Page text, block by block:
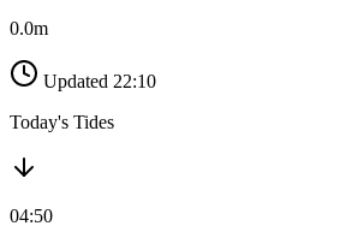
0.0m
Updated 22:10
Today's Tides
04:50